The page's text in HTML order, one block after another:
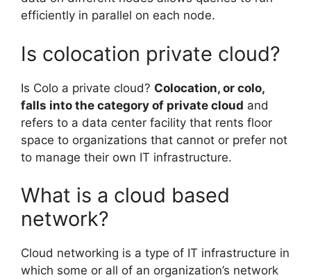
efficiently in parallel on each node.
Is colocation private cloud?
Is Colo a private cloud? Colocation, or colo,
falls into the category of private cloud and
refers to a data center facility that rents floor
space to organizations that cannot or prefer not
to manage their own IT infrastructure.
What is a cloud based
network?
Cloud networking is a type of IT infrastructure in
which some or all of an organization’s network